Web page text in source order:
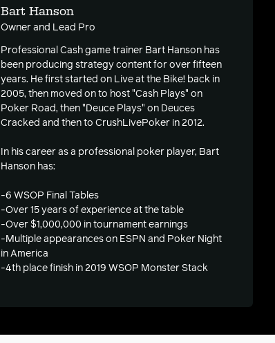
Bart Hanson
Owner and Lead Pro
Professional Cash game trainer Bart Hanson has
been producing strategy content for over fifteen
years. He first started on Live at the Bike! back in
2005, then moved on to host "Cash Plays" on
Poker Road, then "Deuce Plays" on Deuces
Cracked and then to CrushLivePoker in 2012.
In his career as a professional poker player, Bart
Hanson has:
-6 WSOP Final Tables
-Over 15 years of experience at the table
-Over $1,000,000 in tournament earnings
-Multiple appearances on ESPN and Poker Night
in America
-4th place finish in 2019 WSOP Monster Stack